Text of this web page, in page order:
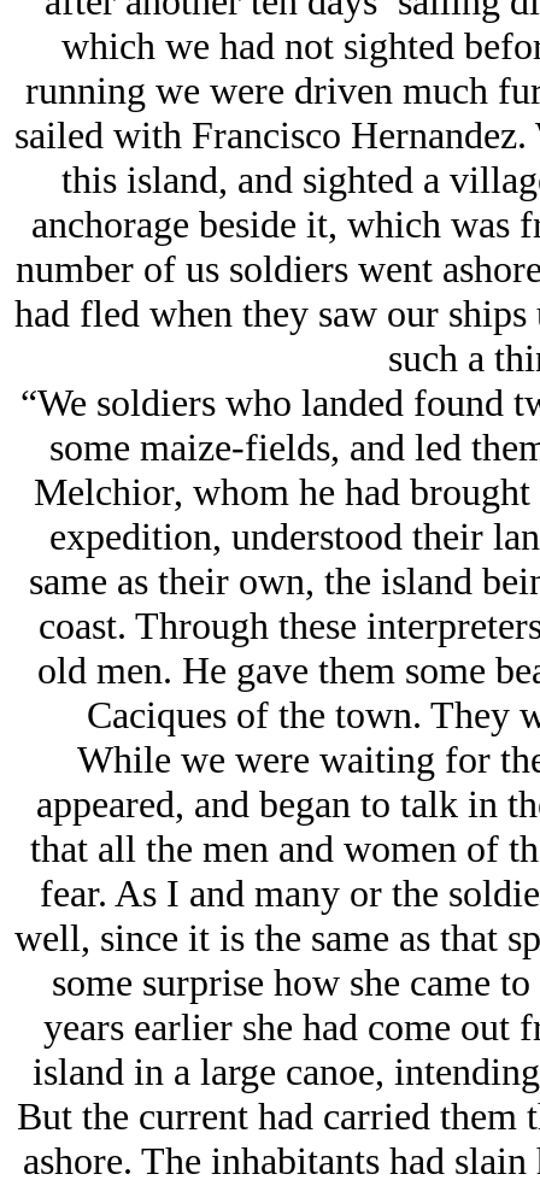
which we had not sighted
running we were driven much
sailed with Francisco
this island, and sighted a
anchorage beside it, which was
number of us soldiers went
had fled when they saw our
such a
“We soldiers who landed found
some maize-fields, and led
Melchior, whom he had
expedition, understood their
same as their own, the island
coast. Through these
old men. He gave them some
Caciques of the town. They
While we were waiting for
appeared, and began to talk in
that all the men and women of
fear. As I and many or the
well, since it is the same as that
some surprise how she came
years earlier she had come out
island in a large canoe,
But the current had carried them
ashore. The inhabitants had